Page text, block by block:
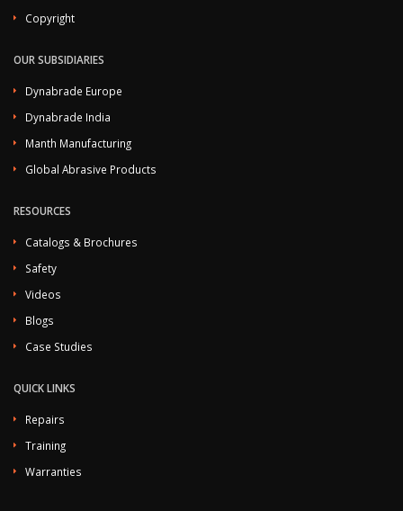
Copyright
OUR SUBSIDIARIES
Dynabrade Europe
Dynabrade India
Manth Manufacturing
Global Abrasive Products
RESOURCES
Catalogs & Brochures
Safety
Videos
Blogs
Case Studies
QUICK LINKS
Repairs
Training
Warranties